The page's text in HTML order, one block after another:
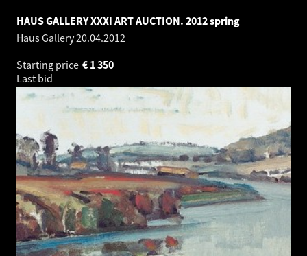
HAUS GALLERY XXXI ART AUCTION. 2012 spring
Haus Gallery20.04.2012
Starting price
1 350
€
Last bid